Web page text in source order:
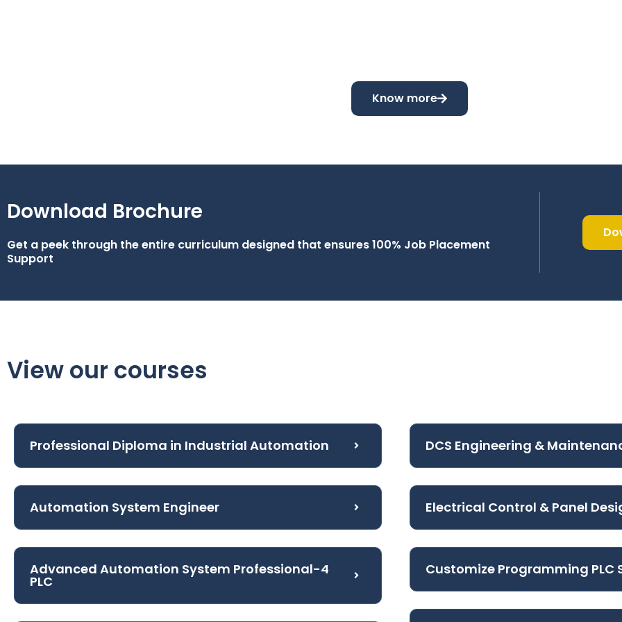
Know more
Download Brochure
Get a peek through the entire curriculum designed that ensures 100% Job Placement
Support
View our courses
Professional Diploma in Industrial Automation
Automation System Engineer
Advanced Automation System Professional-4
PLC
DCS Engineering &
Electrical Control & Panel
Customize Programming PLC